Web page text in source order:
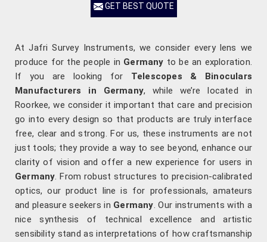
GET BEST QUOTE
At Jafri Survey Instruments, we consider every lens we
produce for the people in Germany to be an exploration.
If you are looking for Telescopes & Binoculars
Manufacturers in Germany, while we’re located in
Roorkee, we consider it important that care and precision
go into every design so that products are truly interface
free, clear and strong. For us, these instruments are not
just tools; they provide a way to see beyond, enhance our
clarity of vision and offer a new experience for users in
Germany. From robust structures to precision-calibrated
optics, our product line is for professionals, amateurs
and pleasure seekers in Germany. Our instruments with a
nice synthesis of technical excellence and artistic
sensibility stand as interpretations of how craftsmanship